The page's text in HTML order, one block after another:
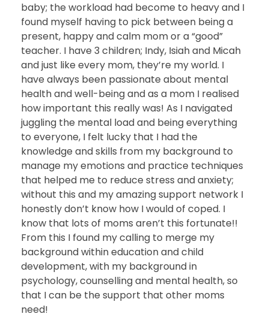
baby; the workload had become to heavy and I
found myself having to pick between being a
present, happy and calm mom or a “good”
teacher. I have 3 children; Indy, Isiah and Micah
and just like every mom, they’re my world. I
have always been passionate about mental
health and well-being and as a mom I realised
how important this really was! As I navigated
juggling the mental load and being everything
to everyone, I felt lucky that I had the
knowledge and skills from my background to
manage my emotions and practice techniques
that helped me to reduce stress and anxiety;
without this and my amazing support network I
honestly don’t know how I would of coped. I
know that lots of moms aren’t this fortunate!!
From this I found my calling to merge my
background within education and child
development, with my background in
psychology, counselling and mental health, so
that I can be the support that other moms
need!